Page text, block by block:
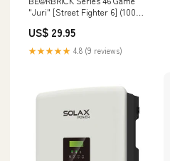
"Juri" [Street Fighter 6] (100%)
US$ 29.95
★★★★★ 4.8 (9 reviews)